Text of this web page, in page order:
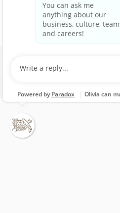
© 2023 Nestlé